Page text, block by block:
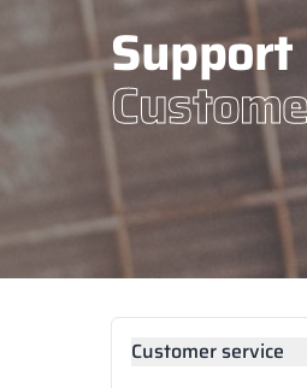
Support
Customer service